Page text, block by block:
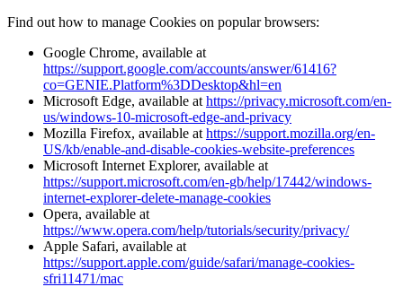
Find out how to manage Cookies on popular browsers:
Google Chrome, available at
https://support.google.com/accounts/answer/61416?
co=GENIE.Platform%3DDesktop&hl=en
Microsoft Edge, available at https://privacy.microsoft.com/en-
us/windows-10-microsoft-edge-and-privacy
Mozilla Firefox, available at https://support.mozilla.org/en-
US/kb/enable-and-disable-cookies-website-preferences
Microsoft Internet Explorer, available at
https://support.microsoft.com/en-gb/help/17442/windows-
internet-explorer-delete-manage-cookies
Opera, available at
https://www.opera.com/help/tutorials/security/privacy/
Apple Safari, available at
https://support.apple.com/guide/safari/manage-cookies-
sfri11471/mac